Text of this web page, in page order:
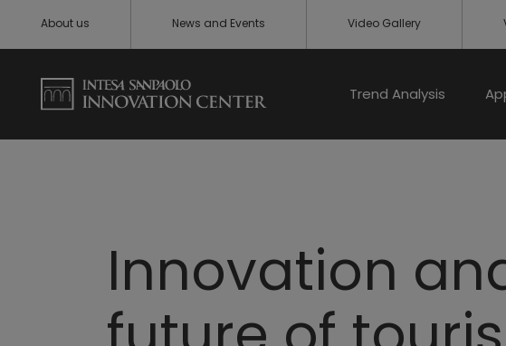
About us News and Events Video Gallery
Trend Analysis
Innovation